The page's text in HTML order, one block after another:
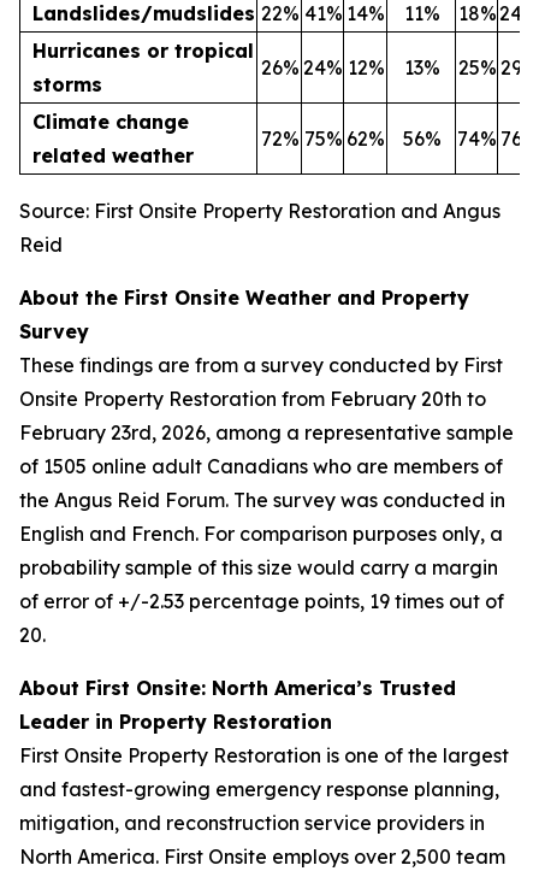
Landslides/mudslides 22% 41% 14% 11% 18%24%
Hurricanes or tropical
storms
26% 24% 12% 13% 25% 29%
Climate change
related weather
72% 75% 62% 56% 74% 76%
Source: First Onsite Property Restoration and Angus
Reid
About the First Onsite Weather and Property
Survey
These findings are from a survey conducted by First
Onsite Property Restoration from February 20th to
February 23rd, 2026, among a representative sample
of 1505 online adult Canadians who are members of
the Angus Reid Forum. The survey was conducted in
English and French. For comparison purposes only, a
probability sample of this size would carry a margin
of error of +/-2.53 percentage points, 19 times out of
20.
About First Onsite: North America’s Trusted
Leader in Property Restoration
First Onsite Property Restoration is one of the largest
and fastest-growing emergency response planning,
mitigation, and reconstruction service providers in
North America. First Onsite employs over 2,500 team